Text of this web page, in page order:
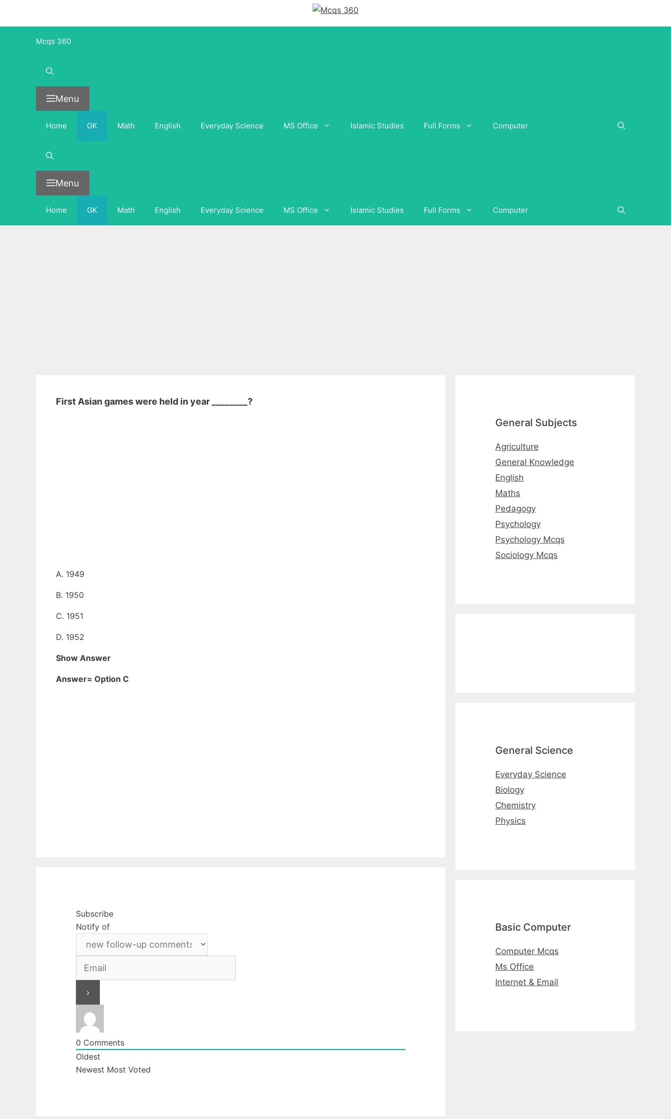
Mcqs 360
Menu
Home GK Math English Everyday Science MS Office Islamic Studies Full Forms Computer
Menu
Home GK Math English Everyday Science MS Office Islamic Studies Full Forms Computer
First Asian games were held in year ________?
A. 1949
B. 1950
C. 1951
D. 1952
Show Answer
Answer= Option C
Subscribe
Notify of
0 Comments
Oldest
Newest Most Voted
General Subjects
Agriculture
General Knowledge
English
Maths
Pedagogy
Psychology
Psychology Mcqs
Sociology Mcqs
General Science
Everyday Science
Biology
Chemistry
Physics
Basic Computer
Computer Mcqs
Ms Office
Internet & Email